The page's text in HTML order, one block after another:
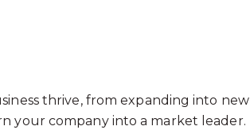
thrive, from expanding into
your company into a market leader.